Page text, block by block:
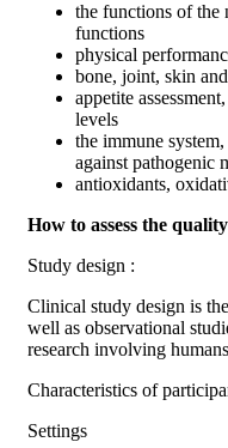
the functions of the
functions
physical
bone, joint, skin
appetite
levels
the immune
against pathogenic
antioxidants,
How to assess the
Study design :
Clinical study design is
well as observational
research involving
Characteristics of
Settings